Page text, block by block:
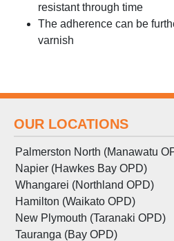
resistant through time
The adherence can be
varnish
OUR LOCATIONS
Palmerston North (Manawatu
Napier (Hawkes Bay OPD)
Whangarei (Northland OPD)
Hamilton (Waikato OPD)
New Plymouth (Taranaki OPD)
Tauranga (Bay OPD)